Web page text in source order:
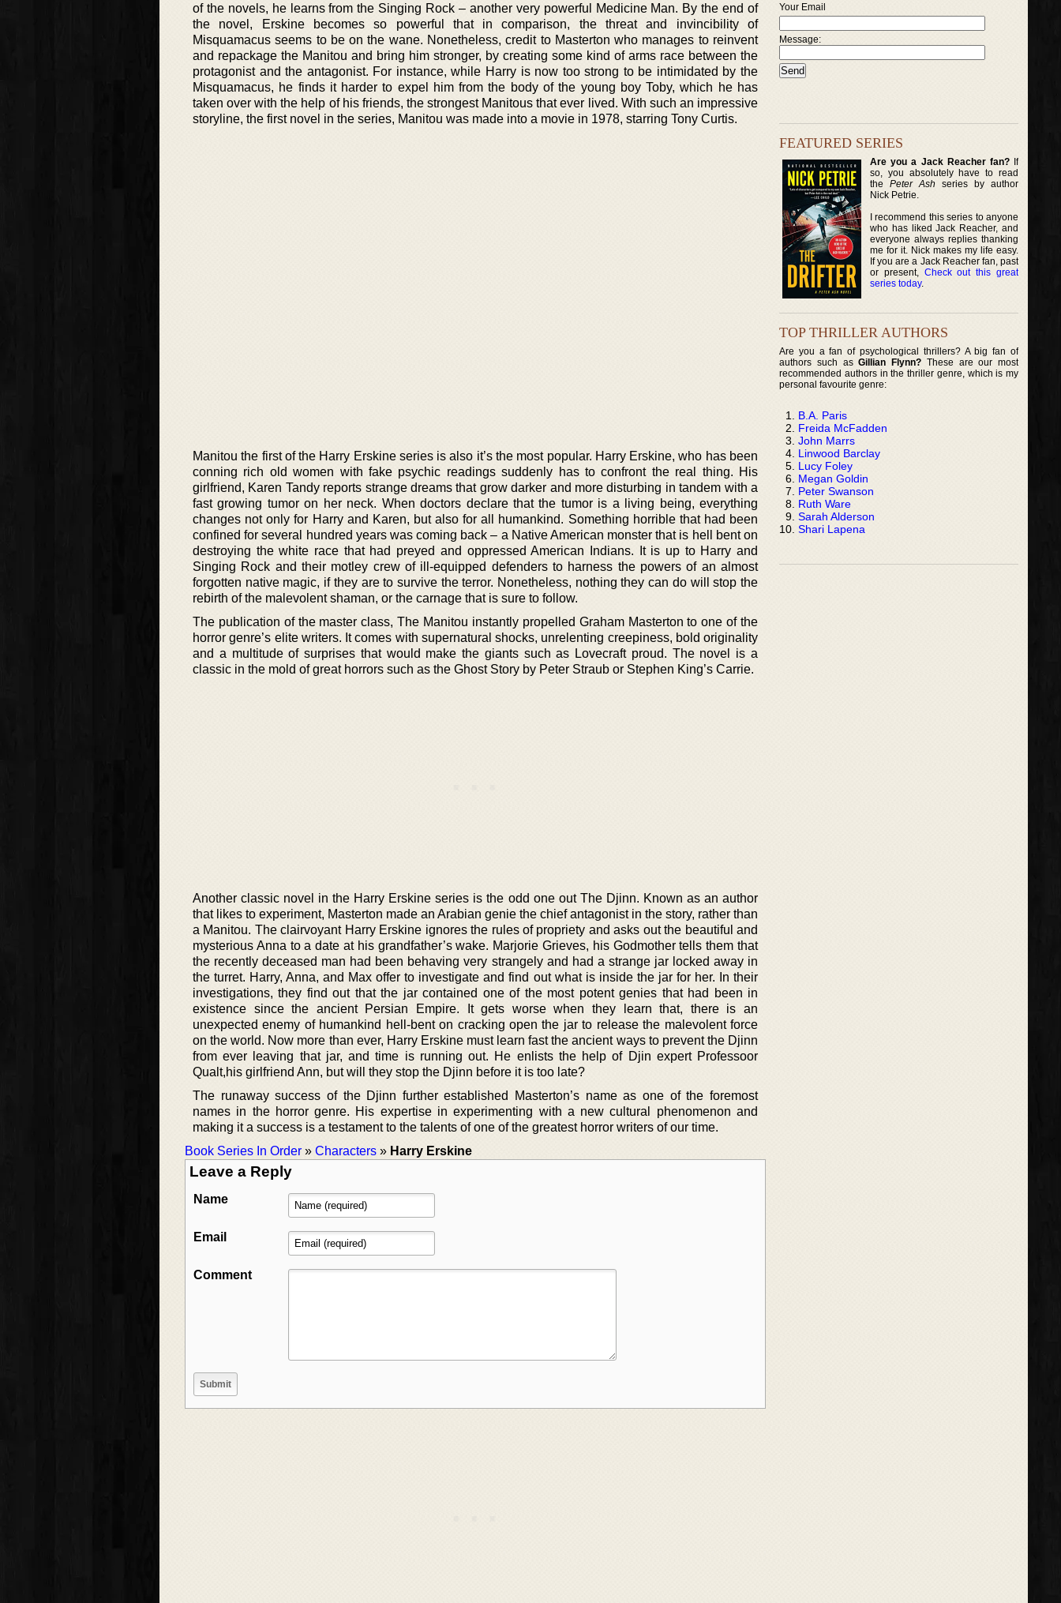
of the novels, he learns from the Singing Rock – another very powerful Medicine Man. By the end of
the novel, Erskine becomes so powerful that in comparison, the threat and invincibility of
Misquamacus seems to be on the wane. Nonetheless, credit to Masterton who manages to reinvent
and repackage the Manitou and bring him stronger, by creating some kind of arms race between the
protagonist and the antagonist. For instance, while Harry is now too strong to be intimidated by the
Misquamacus, he finds it harder to expel him from the body of the young boy Toby, which he has
taken over with the help of his friends, the strongest Manitous that ever lived. With such an impressive
storyline, the first novel in the series, Manitou was made into a movie in 1978, starring Tony Curtis.
Manitou the first of the Harry Erskine series is also it’s the most popular. Harry Erskine, who has been
conning rich old women with fake psychic readings suddenly has to confront the real thing. His
girlfriend, Karen Tandy reports strange dreams that grow darker and more disturbing in tandem with a
fast growing tumor on her neck. When doctors declare that the tumor is a living being, everything
changes not only for Harry and Karen, but also for all humankind. Something horrible that had been
confined for several hundred years was coming back – a Native American monster that is hell bent on
destroying the white race that had preyed and oppressed American Indians. It is up to Harry and
Singing Rock and their motley crew of ill-equipped defenders to harness the powers of an almost
forgotten native magic, if they are to survive the terror. Nonetheless, nothing they can do will stop the
rebirth of the malevolent shaman, or the carnage that is sure to follow.
The publication of the master class, The Manitou instantly propelled Graham Masterton to one of the
horror genre’s elite writers. It comes with supernatural shocks, unrelenting creepiness, bold originality
and a multitude of surprises that would make the giants such as Lovecraft proud. The novel is a
classic in the mold of great horrors such as the Ghost Story by Peter Straub or Stephen King’s Carrie.
Another classic novel in the Harry Erskine series is the odd one out The Djinn. Known as an author
that likes to experiment, Masterton made an Arabian genie the chief antagonist in the story, rather than
a Manitou. The clairvoyant Harry Erskine ignores the rules of propriety and asks out the beautiful and
mysterious Anna to a date at his grandfather’s wake. Marjorie Grieves, his Godmother tells them that
the recently deceased man had been behaving very strangely and had a strange jar locked away in
the turret. Harry, Anna, and Max offer to investigate and find out what is inside the jar for her. In their
investigations, they find out that the jar contained one of the most potent genies that had been in
existence since the ancient Persian Empire. It gets worse when they learn that, there is an
unexpected enemy of humankind hell-bent on cracking open the jar to release the malevolent force
on the world. Now more than ever, Harry Erskine must learn fast the ancient ways to prevent the Djinn
from ever leaving that jar, and time is running out. He enlists the help of Djin expert Professoor
Qualt,his girlfriend Ann, but will they stop the Djinn before it is too late?
The runaway success of the Djinn further established Masterton’s name as one of the foremost
names in the horror genre. His expertise in experimenting with a new cultural phenomenon and
making it a success is a testament to the talents of one of the greatest horror writers of our time.
Book Series In Order » Characters » Harry Erskine
Leave a Reply
Name
Email
Comment
Your Email
Message:
FEATURED SERIES
Are you a Jack Reacher fan?If
so, you absolutely have to read
thePeter Ash series by author
Nick Petrie.
I recommend this series to anyone
who has liked Jack Reacher, and
everyone always replies thanking
me for it. Nick makes my life easy.
If you are a Jack Reacher fan, past
or present, Check out this great
series today.
TOP THRILLER AUTHORS
Are you a fan of psychological thrillers? A big fan of
authors such asGillian Flynn? These are our most
recommended authors in the thriller genre, which is my
personal favourite genre:
B.A. Paris
Freida McFadden
John Marrs
Linwood Barclay
Lucy Foley
Megan Goldin
Peter Swanson
Ruth Ware
Sarah Alderson
Shari Lapena